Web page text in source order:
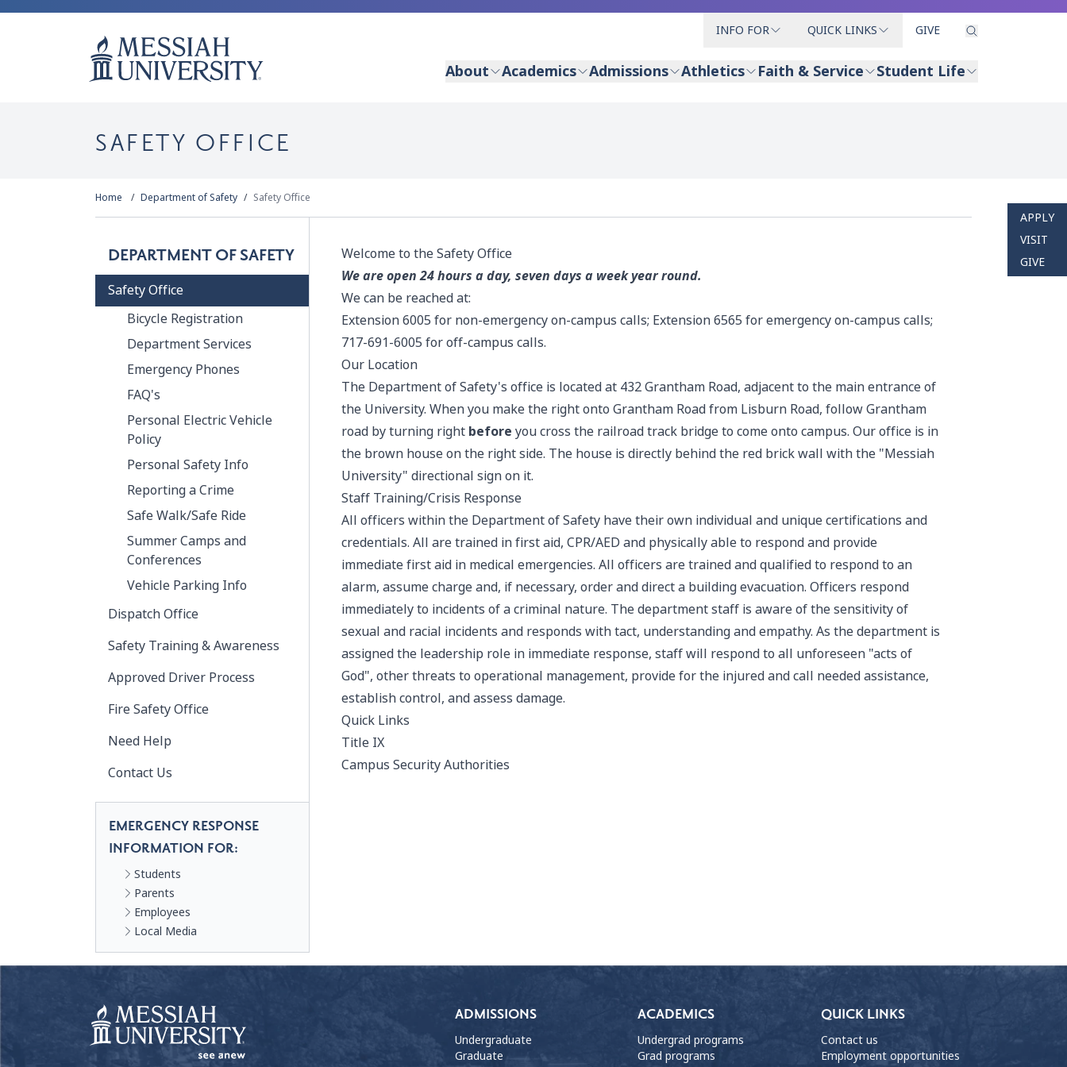
INFO FOR QUICK LINKS GIVE
About Academics Admissions Athletics Faith & Service Student Life
APPLY
VISIT
GIVE
SAFETY OFFICE
Home Department of Safety Safety Office
DEPARTMENT OF SAFETY
Safety Office
Bicycle Registration
Department Services
Emergency Phones
FAQ's
Personal Electric Vehicle
Policy
Personal Safety Info
Reporting a Crime
Safe Walk/Safe Ride
Summer Camps and
Conferences
Vehicle Parking Info
Dispatch Office
Safety Training & Awareness
Approved Driver Process
Fire Safety Office
Need Help
Contact Us
EMERGENCY RESPONSE
INFORMATION FOR:
Students
Parents
Employees
Local Media
Welcome to the Safety Office
We are open 24 hours a day, seven days a week year round.
We can be reached at:
Extension 6005 for non-emergency on-campus calls; Extension 6565 for emergency on-campus calls;
717-691-6005 for off-campus calls.
Our Location
The Department of Safety's office is located at 432 Grantham Road, adjacent to the main entrance of
the University. When you make the right onto Grantham Road from Lisburn Road, follow Grantham
road by turning right before you cross the railroad track bridge to come onto campus. Our office is in
the brown house on the right side. The house is directly behind the red brick wall with the "Messiah
University" directional sign on it.
Staff Training/Crisis Response
All officers within the Department of Safety have their own individual and unique certifications and
credentials. All are trained in first aid, CPR/AED and physically able to respond and provide
immediate first aid in medical emergencies. All officers are trained and qualified to respond to an
alarm, assume charge and, if necessary, order and direct a building evacuation. Officers respond
immediately to incidents of a criminal nature. The department staff is aware of the sensitivity of
sexual and racial incidents and responds with tact, understanding and empathy. As the department is
assigned the leadership role in immediate response, staff will respond to all unforeseen "acts of
God", other threats to operational management, provide for the injured and call needed assistance,
establish control, and assess damage.
Quick Links
Title IX
Campus Security Authorities
ADMISSIONS
Undergraduate
Graduate
ACADEMICS
Undergrad programs
Grad programs
QUICK LINKS
Contact us
Employment opportunities